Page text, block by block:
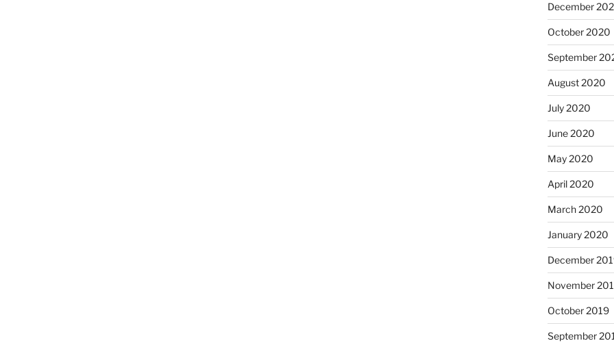
December
October 2020
September
August 2020
July 2020
June 2020
May 2020
April 2020
March 2020
January 2020
December
November
October 2019
September